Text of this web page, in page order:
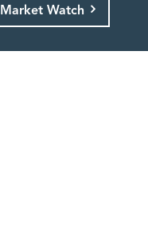
Market Watch